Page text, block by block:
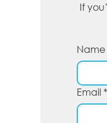
If
Name
Email *